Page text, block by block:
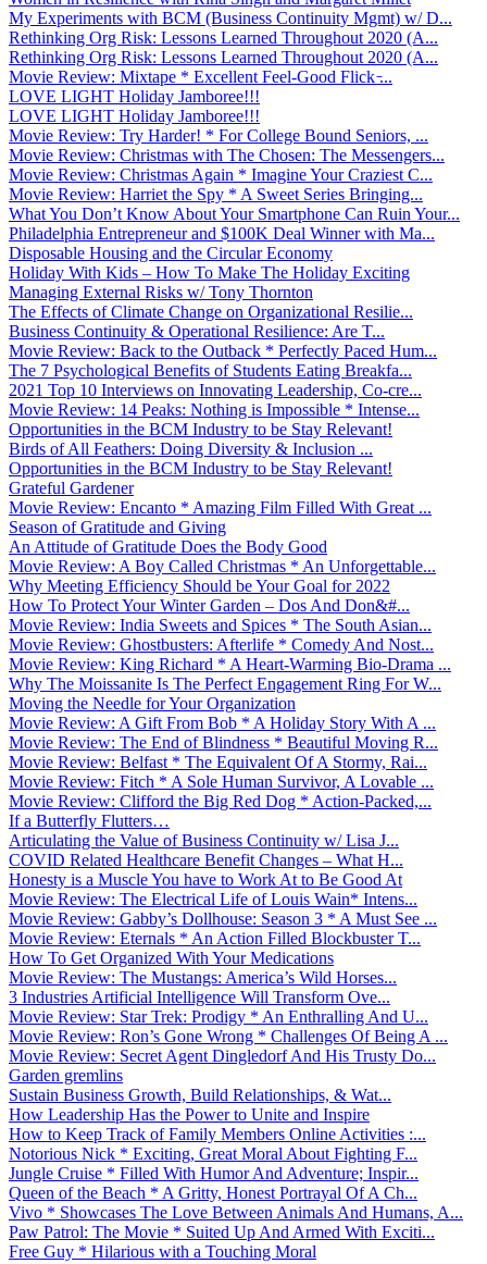
My Experiments with BCM (Business Continuity Mgmt) w/ D...
Rethinking Org Risk: Lessons Learned Throughout 2020 (A...
Rethinking Org Risk: Lessons Learned Throughout 2020 (A...
Movie Review: Mixtape * Excellent Feel-Good Flick ̵...
LOVE LIGHT Holiday Jamboree!!!
LOVE LIGHT Holiday Jamboree!!!
Movie Review: Try Harder! * For College Bound Seniors, ...
Movie Review: Christmas with The Chosen: The Messengers...
Movie Review: Christmas Again * Imagine Your Craziest C...
Movie Review: Harriet the Spy * A Sweet Series Bringing...
What You Don’t Know About Your Smartphone Can Ruin Your...
Philadelphia Entrepreneur and $100K Deal Winner with Ma...
Disposable Housing and the Circular Economy
Holiday With Kids – How To Make The Holiday Exciting
Managing External Risks w/ Tony Thornton
The Effects of Climate Change on Organizational Resilie...
Business Continuity & Operational Resilience: Are T...
Movie Review: Back to the Outback * Perfectly Paced Hum...
The 7 Psychological Benefits of Students Eating Breakfa...
2021 Top 10 Interviews on Innovating Leadership, Co-cre...
Movie Review: 14 Peaks: Nothing is Impossible * Intense...
Opportunities in the BCM Industry to be Stay Relevant!
Birds of All Feathers: Doing Diversity & Inclusion ...
Opportunities in the BCM Industry to be Stay Relevant!
Grateful Gardener
Movie Review: Encanto * Amazing Film Filled With Great ...
Season of Gratitude and Giving
An Attitude of Gratitude Does the Body Good
Movie Review: A Boy Called Christmas * An Unforgettable...
Why Meeting Efficiency Should be Your Goal for 2022
How To Protect Your Winter Garden – Dos And Don&#...
Movie Review: India Sweets and Spices * The South Asian...
Movie Review: Ghostbusters: Afterlife * Comedy And Nost...
Movie Review: King Richard * A Heart-Warming Bio-Drama ...
Why The Moissanite Is The Perfect Engagement Ring For W...
Moving the Needle for Your Organization
Movie Review: A Gift From Bob * A Holiday Story With A ...
Movie Review: The End of Blindness * Beautiful Moving R...
Movie Review: Belfast * The Equivalent Of A Stormy, Rai...
Movie Review: Fitch * A Sole Human Survivor, A Lovable ...
Movie Review: Clifford the Big Red Dog * Action-Packed,...
If a Butterfly Flutters…
Articulating the Value of Business Continuity w/ Lisa J...
COVID Related Healthcare Benefit Changes – What H...
Honesty is a Muscle You have to Work At to Be Good At
Movie Review: The Electrical Life of Louis Wain* Intens...
Movie Review: Gabby’s Dollhouse: Season 3 * A Must See ...
Movie Review: Eternals * An Action Filled Blockbuster T...
How To Get Organized With Your Medications
Movie Review: The Mustangs: America’s Wild Horses...
3 Industries Artificial Intelligence Will Transform Ove...
Movie Review: Star Trek: Prodigy * An Enthralling And U...
Movie Review: Ron’s Gone Wrong * Challenges Of Being A ...
Movie Review: Secret Agent Dingledorf And His Trusty Do...
Garden gremlins
Sustain Business Growth, Build Relationships, & Wat...
How Leadership Has the Power to Unite and Inspire
How to Keep Track of Family Members Online Activities :...
Notorious Nick * Exciting, Great Moral About Fighting F...
Jungle Cruise * Filled With Humor And Adventure; Inspir...
Queen of the Beach * A Gritty, Honest Portrayal Of A Ch...
Vivo * Showcases The Love Between Animals And Humans, A...
Paw Patrol: The Movie * Suited Up And Armed With Exciti...
Free Guy * Hilarious with a Touching Moral